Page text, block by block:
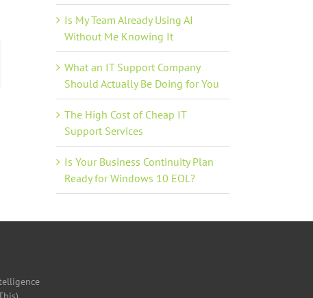
Is My Team Already Using AI
Without Me Knowing It
What an IT Support Company
Should Actually Be Doing for You
The High Cost of Cheap IT
Support Services
Is Your Business Continuity Plan
Ready for Windows 10 EOL?